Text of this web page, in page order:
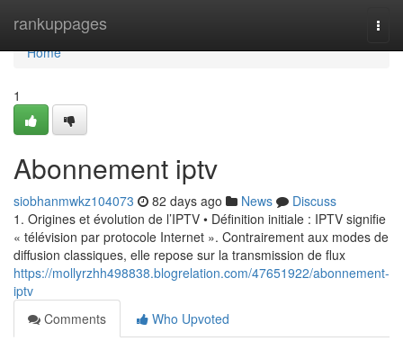
rankuppages
Home
Home
1
Abonnement iptv
siobhanmwkz104073 82 days ago News
Discuss
1. Origines et évolution de l’IPTV • Définition initiale : IPTV signifie
« télévision par protocole Internet ». Contrairement aux modes de
diffusion classiques, elle repose sur la transmission de flux
https://mollyrzhh498838.blogrelation.com/47651922/abonnement-
iptv
Comments
Who Upvoted